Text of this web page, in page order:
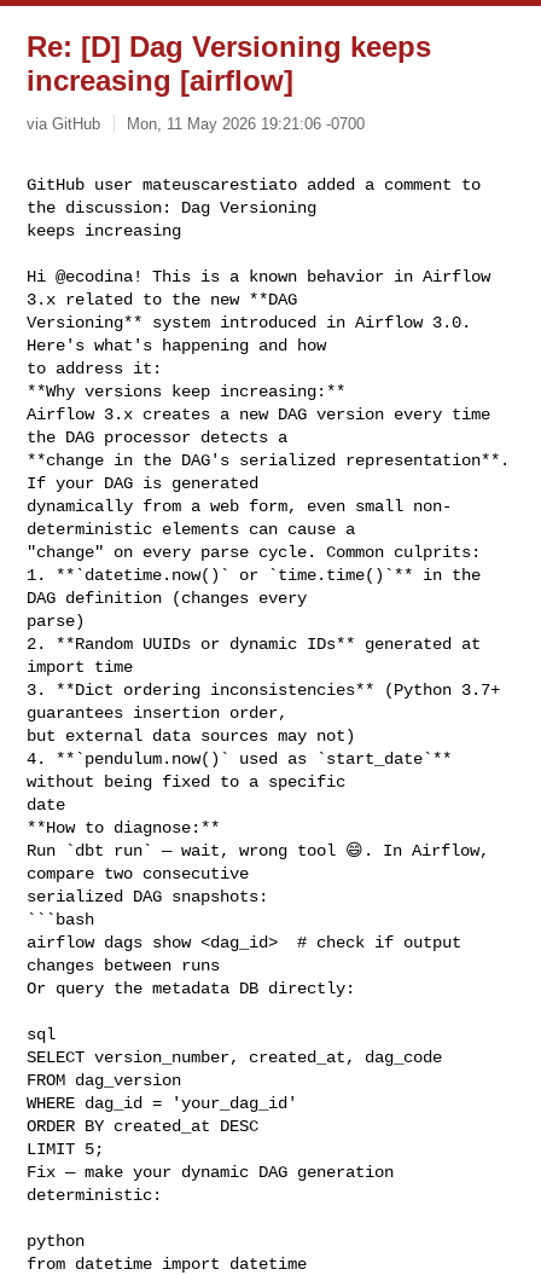
Re: [D] Dag Versioning keeps
increasing [airflow]
via GitHub Mon, 11 May 2026 19:21:06 -0700
GitHub user mateuscarestiato added a comment to
the discussion: Dag Versioning
keeps increasing
Hi @ecodina! This is a known behavior in Airflow
3.x related to the new **DAG
Versioning** system introduced in Airflow 3.0.
Here's what's happening and how
to address it:
**Why versions keep increasing:**
Airflow 3.x creates a new DAG version every time
the DAG processor detects a
**change in the DAG's serialized representation**.
If your DAG is generated
dynamically from a web form, even small non-
deterministic elements can cause a
"change" on every parse cycle. Common culprits:
1. **`datetime.now()` or `time.time()`** in the
DAG definition (changes every
parse)
2. **Random UUIDs or dynamic IDs** generated at
import time
3. **Dict ordering inconsistencies** (Python 3.7+
guarantees insertion order,
but external data sources may not)
4. **`pendulum.now()` used as `start_date`**
without being fixed to a specific
date
**How to diagnose:**
Run `dbt run` — wait, wrong tool 😄. In Airflow,
compare two consecutive
serialized DAG snapshots:
```bash
airflow dags show <dag_id>  # check if output
changes between runs
Or query the metadata DB directly:
sql
SELECT version_number, created_at, dag_code
FROM dag_version
WHERE dag_id = 'your_dag_id'
ORDER BY created_at DESC
LIMIT 5;
Fix — make your dynamic DAG generation
deterministic:
python
from datetime import datetime